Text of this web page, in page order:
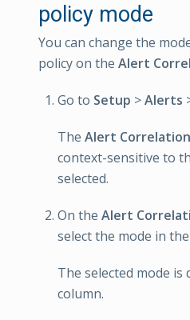
policy mode
You can change the
policy on the Alert
Go to Setup >Alerts
The Alert
context-sensitive to
selected.
On the Alert
select the mode in the
The selected mode is
column.